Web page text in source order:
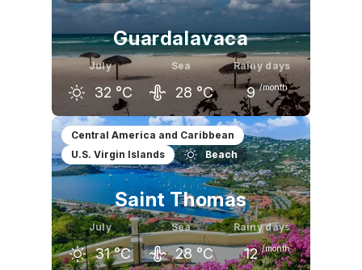
Guardalavaca
July
32 °C
Sea
28 °C
Rainy days
9 /month
June
31 °C
July
32 °C
August
33 °C
Central America and Caribbean
U.S. Virgin Islands
Beach
Saint Thomas
July
31 °C
Sea
28 °C
Rainy days
12 /month